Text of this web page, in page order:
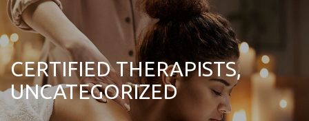
CERTIFIED THERAPISTS,
UNCATEGORIZED